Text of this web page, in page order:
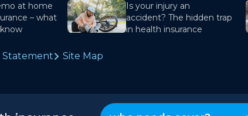
at home
– what
Is your injury an
accident? The hidden trap
in health insurance
Statement Site Map